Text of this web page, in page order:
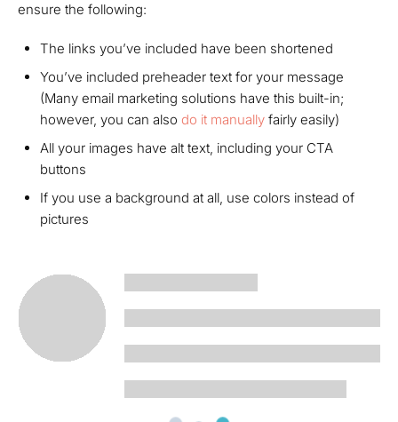
ensure the following:
The links you’ve included have been shortened
You’ve included preheader text for your message
(Many email marketing solutions have this built-in;
however, you can also do it manually fairly easily)
All your images have alt text, including your CTA
buttons
If you use a background at all, use colors instead of
pictures